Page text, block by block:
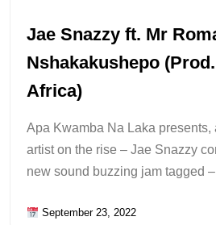
Jae Snazzy ft. Mr
Nshakakushepo
Africa)
Apa Kwamba Na Laka presents,
artist on the rise – Jae Snazzy
new sound buzzing jam tagged
September 23, 2022